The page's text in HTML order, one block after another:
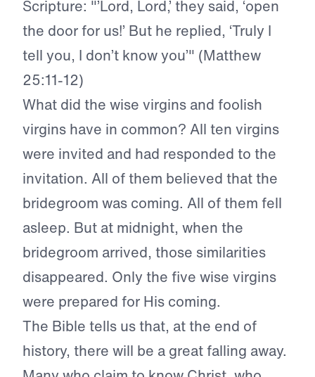
Scripture: "’Lord, Lord,’ they said, ‘open
the door for us!’ But he replied, ‘Truly I
tell you, I don’t know you’" (Matthew
25:11-12)
What did the wise virgins and foolish
virgins have in common? All ten virgins
were invited and had responded to the
invitation. All of them believed that the
bridegroom was coming. All of them fell
asleep. But at midnight, when the
bridegroom arrived, those similarities
disappeared. Only the five wise virgins
were prepared for His coming.
The Bible tells us that, at the end of
history, there will be a great falling away.